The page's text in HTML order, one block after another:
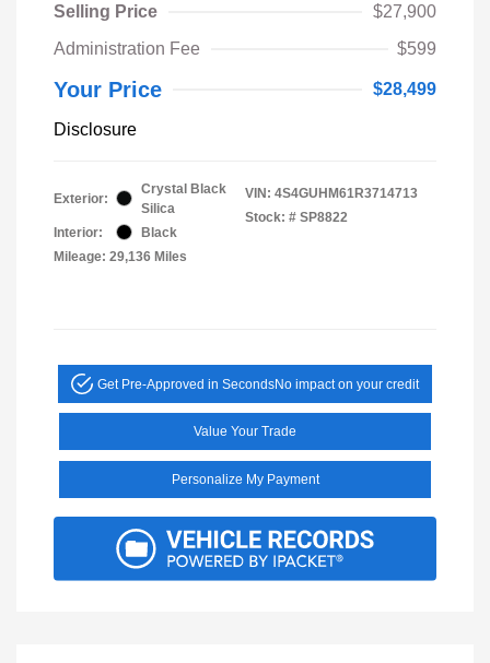
Selling Price
$27,900
Administration Fee
$599
Your Price $28,499
Disclosure
Exterior:
Crystal Black
Silica
Interior:
Black
Mileage: 29,136 Miles
VIN: 4S4GUHM61R3714713
Stock: # SP8822
Get Pre-Approved in SecondsNo impact on your credit
Value Your Trade
Personalize My Payment